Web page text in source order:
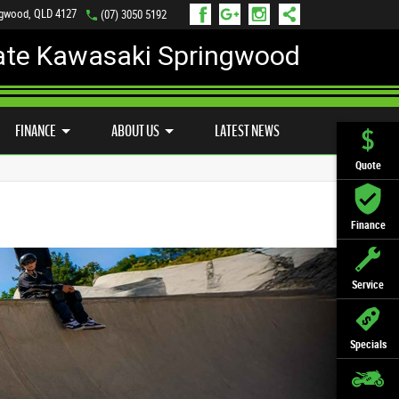
Quote
Finance
Service
Specials
QLD 4127 (07) 3050 5192
Kawasaki Springwood
FINANCE ABOUT US LATEST NEWS